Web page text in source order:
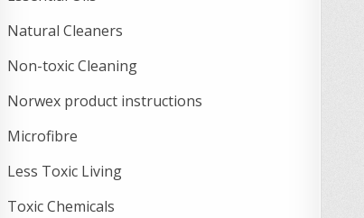
Natural Cleaners
Non-toxic Cleaning
Norwex product instructions
Microfibre
Less Toxic Living
Toxic Chemicals